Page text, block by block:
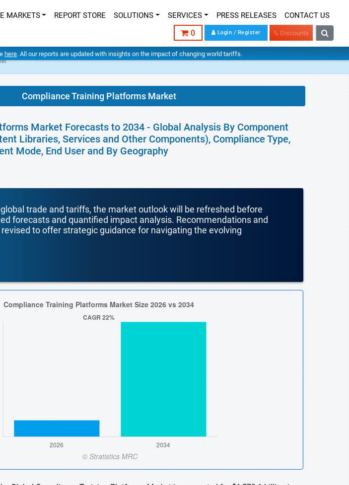
MARKETS REPORT STORE SOLUTIONS SERVICES PRESS RELEASES CONTACT US
0 Login / Register % Discounts
here. All our reports are updated with insights on the impact of changing world tariffs.
Compliance Training Platforms Market
Market Forecasts to 2034 - Global Analysis By Component
Libraries, Services and Other Components), Compliance Type,
Mode, End User and By Geography
trade and tariffs, the market outlook will be refreshed before
forecasts and quantified impact analysis. Recommendations and
to offer strategic guidance for navigating the evolving